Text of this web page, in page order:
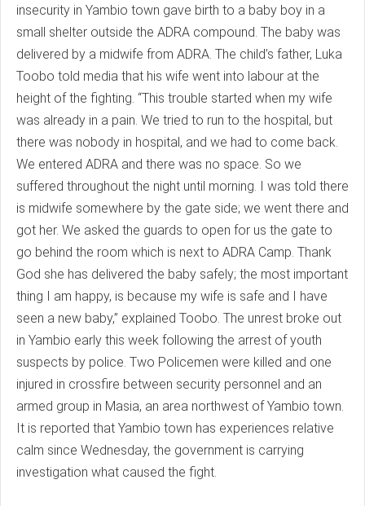
insecurity in Yambio town gave birth to a baby boy in a
small shelter outside the ADRA compound. The baby was
delivered by a midwife from ADRA. The child’s father, Luka
Toobo told media that his wife went into labour at the
height of the fighting. “This trouble started when my wife
was already in a pain. We tried to run to the hospital, but
there was nobody in hospital, and we had to come back.
We entered ADRA and there was no space. So we
suffered throughout the night until morning. I was told there
is midwife somewhere by the gate side; we went there and
got her. We asked the guards to open for us the gate to
go behind the room which is next to ADRA Camp. Thank
God she has delivered the baby safely; the most important
thing I am happy, is because my wife is safe and I have
seen a new baby,” explained Toobo. The unrest broke out
in Yambio early this week following the arrest of youth
suspects by police. Two Policemen were killed and one
injured in crossfire between security personnel and an
armed group in Masia, an area northwest of Yambio town.
It is reported that Yambio town has experiences relative
calm since Wednesday, the government is carrying
investigation what caused the fight.